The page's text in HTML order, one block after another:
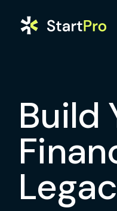
Build